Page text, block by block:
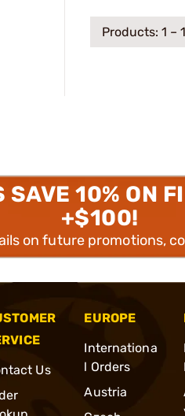
Products: 1 – 1
SAVE 10% ON
+$100!
on future promotions,
Us
EUROPE
Internationa
l Orders
Austria